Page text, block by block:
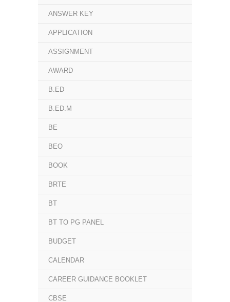
ANSWER KEY
APPLICATION
ASSIGNMENT
AWARD
B.ED
B.ED.M
BE
BEO
BOOK
BRTE
BT
BT TO PG PANEL
BUDGET
CALENDAR
CAREER GUIDANCE BOOKLET
CBSE